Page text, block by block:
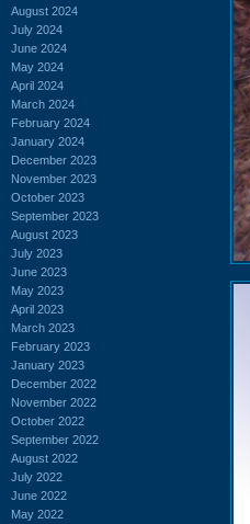
August 2024
July 2024
June 2024
May 2024
April 2024
March 2024
February 2024
January 2024
December 2023
November 2023
October 2023
September 2023
August 2023
July 2023
June 2023
May 2023
April 2023
March 2023
February 2023
January 2023
December 2022
November 2022
October 2022
September 2022
August 2022
July 2022
June 2022
May 2022